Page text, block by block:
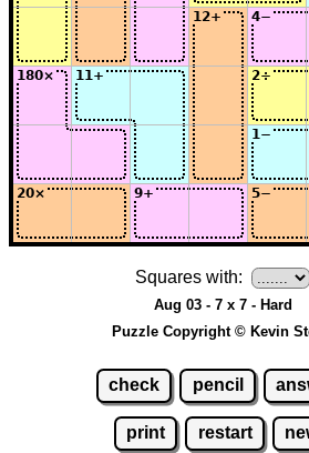
Squares with:
Aug 03 - 7 x 7 - Hard
Puzzle Copyright © Kevin
check pencil
print restart